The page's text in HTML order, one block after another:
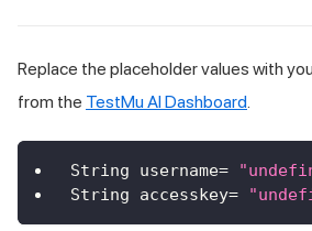
Replace the placeholder values with
from the TestMu AI Dashboard.
String username=
String accesskey=